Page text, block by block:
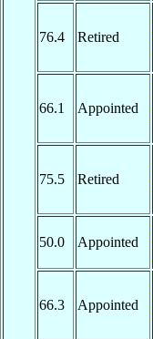
76.4 Retired
66.1 Appointed
75.5 Retired
50.0 Appointed
66.3 Appointed